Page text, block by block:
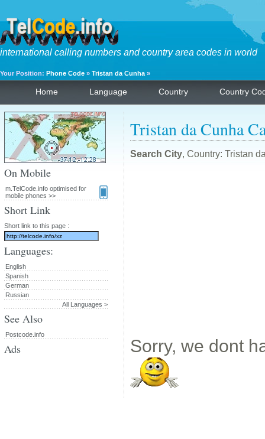
international calling numbers and country area codes in world
Your Position: Phone Code » Tristan da Cunha »
Home Language Country Country
Tristan da Cunha
Search City, Country: Tristan
Sorry, we dont
On Mobile
m.TelCode.info optimised for
mobile phones >>
Short Link
Short link to this page :
Languages:
English
Spanish
German
Russian
All Languages >
See Also
Postcode.info
Ads